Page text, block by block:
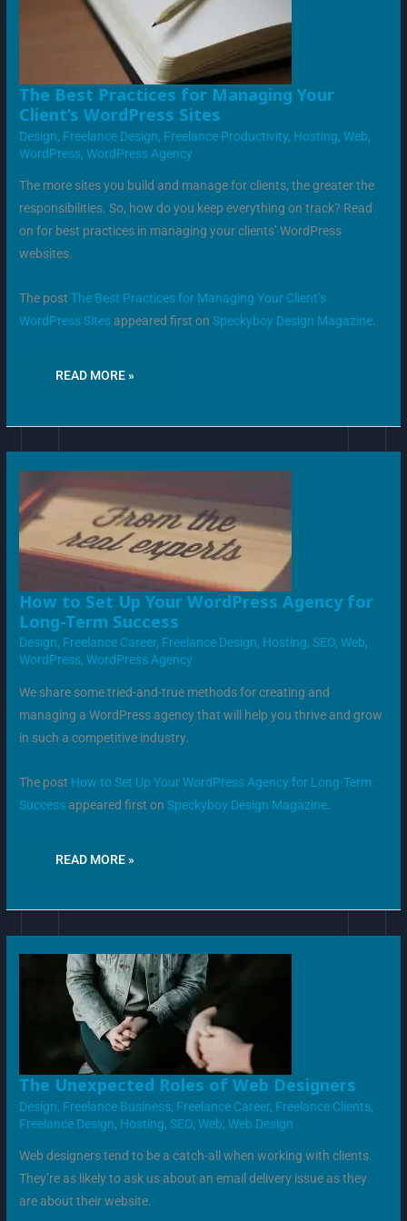
The Best Practices for Managing Your
Client’s WordPress Sites
Design, Freelance Design, Freelance Productivity, Hosting,Web,
WordPress,WordPress Agency
The more sites you build and manage for clients, the greater the
responsibilities. So, how do you keep everything on track? Read
on for best practices in managing your clients’ WordPress
websites.
The postThe Best Practices for Managing Your Client’s
WordPress Sitesappeared first onSpeckyboy Design Magazine.
THE
BEST
PRACTICES
FOR
MANAGING
YOUR
CLIENT’S
SITES
READ MORE »
How to Set Up Your WordPress Agency for
Long-Term Success
Design, Freelance Career, Freelance Design, Hosting,SEO,Web,
WordPress,WordPress Agency
We share some tried-and-true methods for creating and
managing a WordPress agency that will help you thrive and grow
in such a competitive industry.
The post How to Set Up Your WordPress Agency for Long-Term
Successappeared first onSpeckyboy Design Magazine.
HOW
TO
SET
UP
YOUR
WORDPRESS
AGENCY
LONG-
SUCCESS
READ MORE »
The Unexpected Roles of Web Designers
Design, Freelance Business, Freelance Career, Freelance Clients,
Freelance Design, Hosting,SEO,Web,Web Design
Web designers tend to be a catch-all when working with clients.
They’re as likely to ask us about an email delivery issue as they
are about their website.
THE
UNEXPECTED
ROLES
OF
WEB